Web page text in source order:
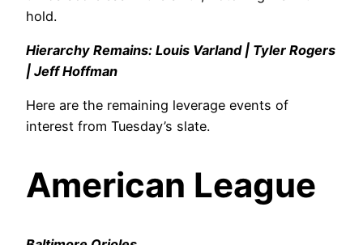
hold.
Hierarchy Remains: Louis Varland | Tyler Rogers
| Jeff Hoffman
Here are the remaining leverage events of
interest from Tuesday’s slate.
American League